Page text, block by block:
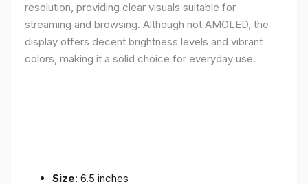
resolution, providing clear visuals suitable for
streaming and browsing. Although not AMOLED, the
display offers decent brightness levels and vibrant
colors, making it a solid choice for everyday use.
Size: 6.5 inches